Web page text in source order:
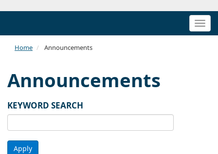
Home Announcements
Announcements
KEYWORD SEARCH
Apply